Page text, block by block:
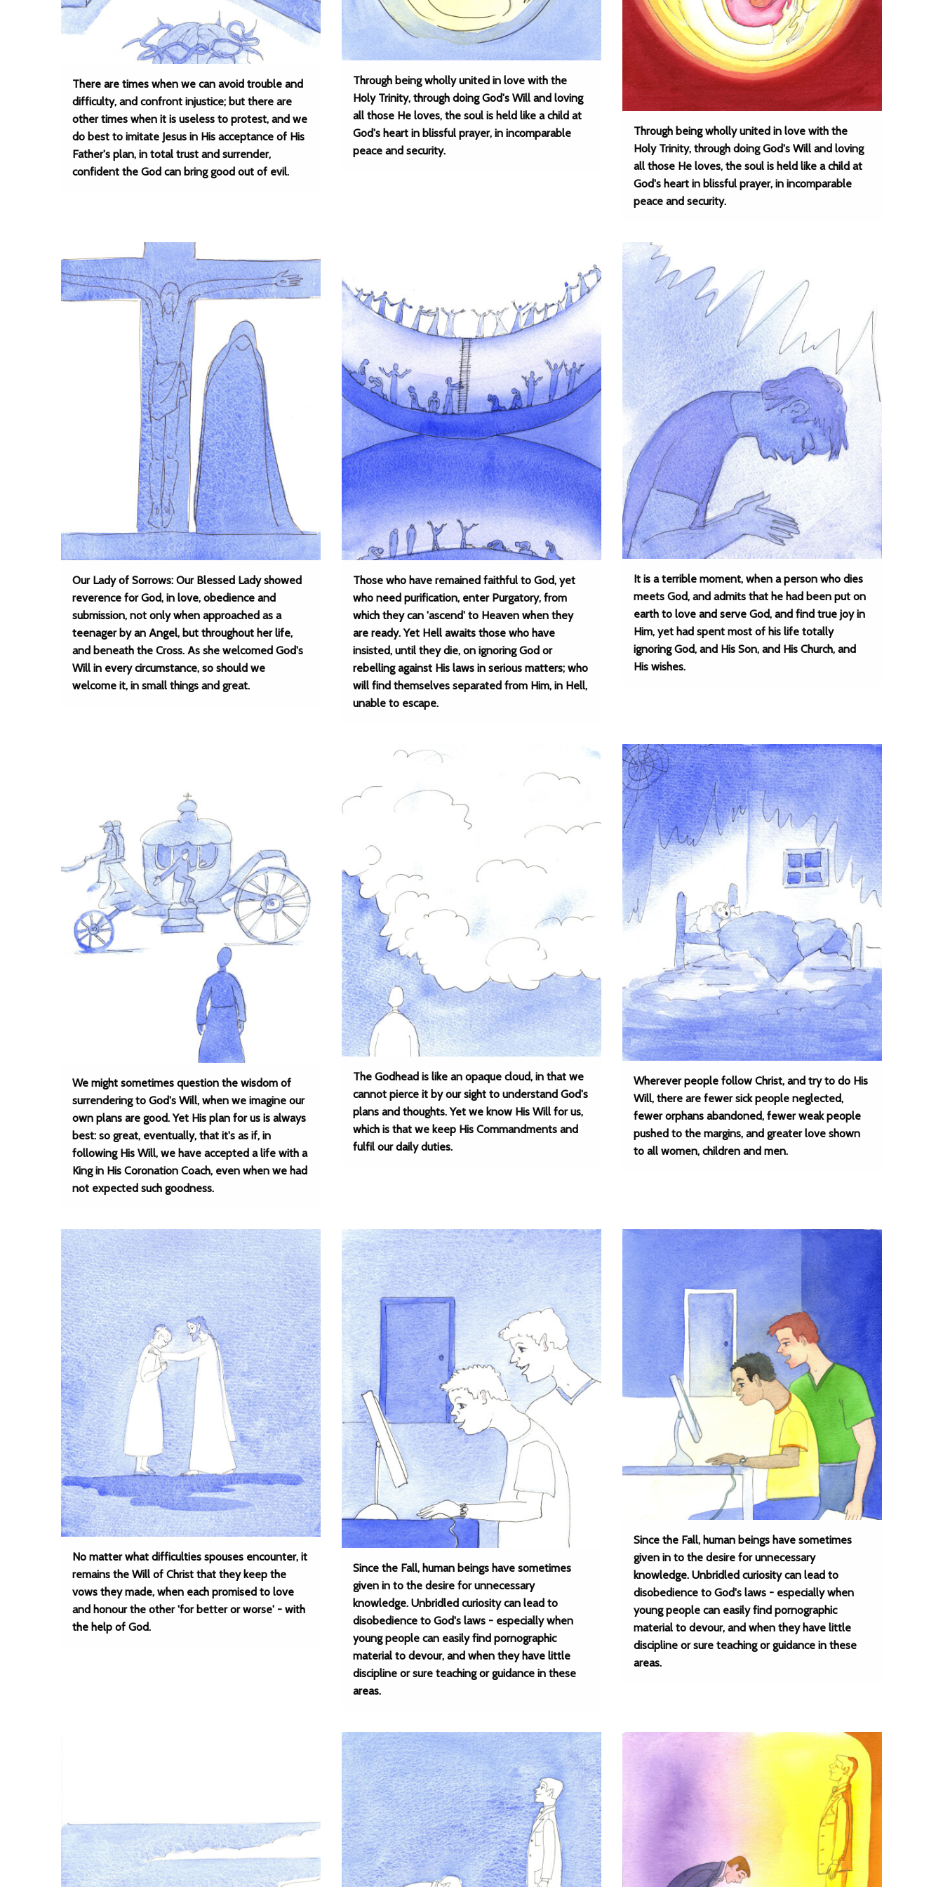
There are times when we can avoid trouble and
difficulty, and confront injustice; but there are
other times when it is useless to protest, and we
do best to imitate Jesus in His acceptance of His
Father's plan, in total trust and surrender,
confident the God can bring good out of evil.
Through being wholly united in love with the
Holy Trinity, through doing God's Will and loving
all those He loves, the soul is held like a child at
God's heart in blissful prayer, in incomparable
peace and security.
Through being wholly united in love with the
Holy Trinity, through doing God's Will and loving
all those He loves, the soul is held like a child at
God's heart in blissful prayer, in incomparable
peace and security.
Our Lady of Sorrows: Our Blessed Lady showed
reverence for God, in love, obedience and
submission, not only when approached as a
teenager by an Angel, but throughout her life,
and beneath the Cross. As she welcomed God's
Will in every circumstance, so should we
welcome it, in small things and great.
Those who have remained faithful to God, yet
who need purification, enter Purgatory, from
which they can 'ascend' to Heaven when they
are ready. Yet Hell awaits those who have
insisted, until they die, on ignoring God or
rebelling against His laws in serious matters; who
will find themselves separated from Him, in Hell,
unable to escape.
It is a terrible moment, when a person who dies
meets God, and admits that he had been put on
earth to love and serve God, and find true joy in
Him, yet had spent most of his life totally
ignoring God, and His Son, and His Church, and
His wishes.
We might sometimes question the wisdom of
surrendering to God's Will, when we imagine our
own plans are good. Yet His plan for us is always
best: so great, eventually, that it's as if, in
following His Will, we have accepted a life with a
King in His Coronation Coach, even when we had
not expected such goodness.
The Godhead is like an opaque cloud, in that we
cannot pierce it by our sight to understand God's
plans and thoughts. Yet we know His Will for us,
which is that we keep His Commandments and
fulfil our daily duties.
Wherever people follow Christ, and try to do His
Will, there are fewer sick people neglected,
fewer orphans abandoned, fewer weak people
pushed to the margins, and greater love shown
to all women, children and men.
No matter what difficulties spouses encounter, it
remains the Will of Christ that they keep the
vows they made, when each promised to love
and honour the other 'for better or worse' - with
the help of God.
Since the Fall, human beings have sometimes
given in to the desire for unnecessary
knowledge. Unbridled curiosity can lead to
disobedience to God's laws - especially when
young people can easily find pornographic
material to devour, and when they have little
discipline or sure teaching or guidance in these
areas.
Since the Fall, human beings have sometimes
given in to the desire for unnecessary
knowledge. Unbridled curiosity can lead to
disobedience to God's laws - especially when
young people can easily find pornographic
material to devour, and when they have little
discipline or sure teaching or guidance in these
areas.